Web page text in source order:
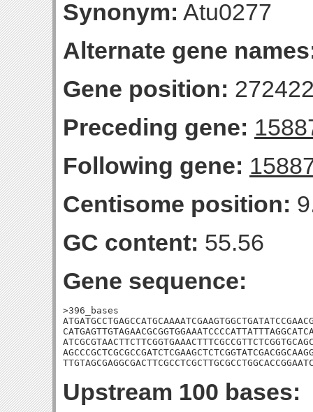
Synonym: Atu0277
Alternate gene
Gene position:
Preceding gene:
Following gene:
Centisome position:
GC content: 55.56
Gene sequence:
>396_bases
Upstream 100 bases: